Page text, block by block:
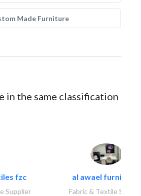
Made Furniture
in the same classification
fzc
Supplier
al awael furniture..
Fabric & Textile